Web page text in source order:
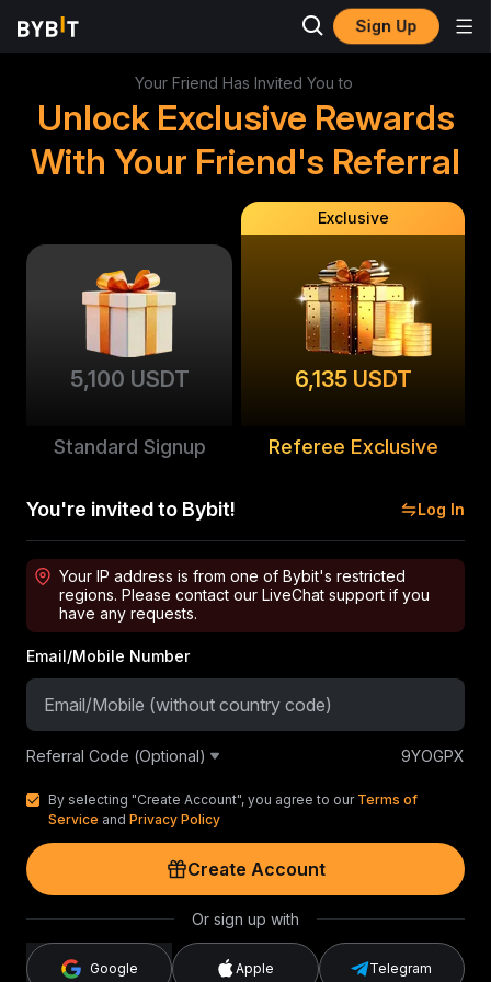
Sign Up
Your Friend Has Invited You to
Unlock Exclusive Rewards
With Your Friend's Referral
5,100 USDT
Standard Signup
Exclusive
6,135 USDT
Referee Exclusive
You're invited to Bybit! Log In
Your IP address is from one of Bybit's restricted
regions. Please contact our LiveChat support if you
have any requests.
Email/Mobile Number
Referral Code (Optional) 9YOGPX
By selecting "Create Account", you agree to our Terms of
Service and Privacy Policy
Create Account
Or sign up with
Google Apple Telegram